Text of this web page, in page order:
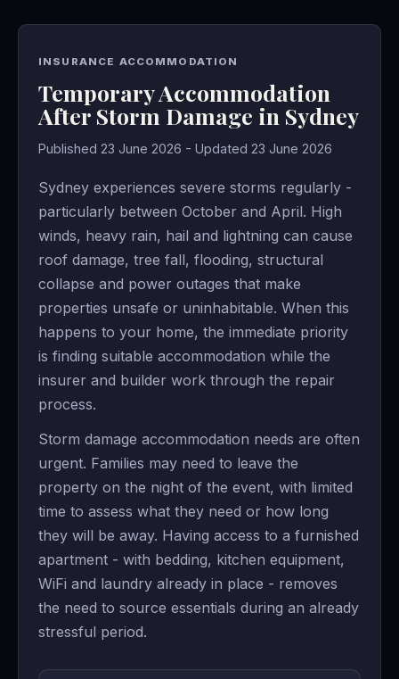
INSURANCE ACCOMMODATION
Temporary Accommodation
After Storm Damage in Sydney
Published 23 June 2026 - Updated 23 June 2026
Sydney experiences severe storms regularly -
particularly between October and April. High
winds, heavy rain, hail and lightning can cause
roof damage, tree fall, flooding, structural
collapse and power outages that make
properties unsafe or uninhabitable. When this
happens to your home, the immediate priority
is finding suitable accommodation while the
insurer and builder work through the repair
process.
Storm damage accommodation needs are often
urgent. Families may need to leave the
property on the night of the event, with limited
time to assess what they need or how long
they will be away. Having access to a furnished
apartment - with bedding, kitchen equipment,
WiFi and laundry already in place - removes
the need to source essentials during an already
stressful period.